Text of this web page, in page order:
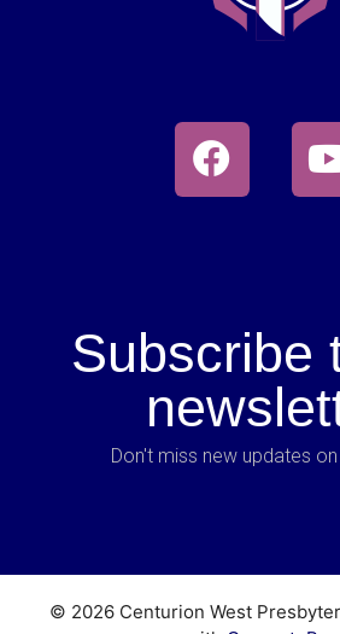
Subscribe
Don't miss new updates
© 2026 Centurion West